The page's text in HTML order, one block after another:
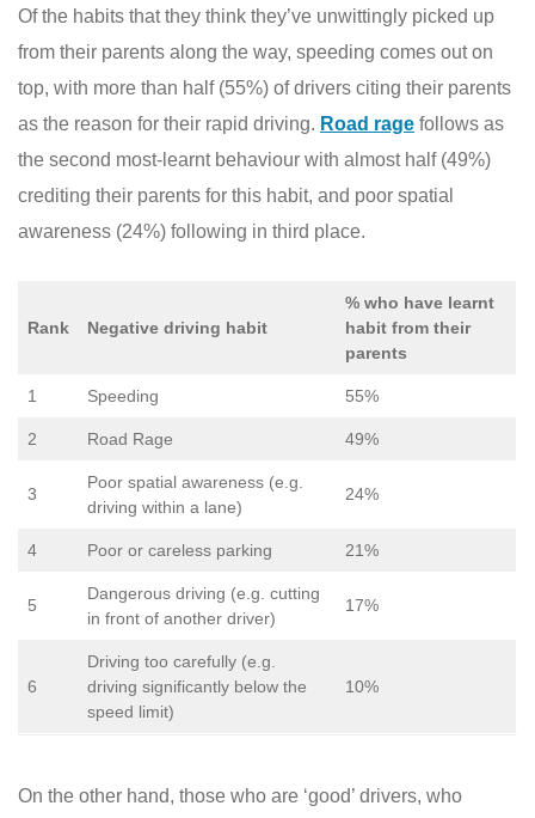
Of the habits that they think they’ve unwittingly picked up
from their parents along the way, speeding comes out on
top, with more than half (55%) of drivers citing their parents
as the reason for their rapid driving. Road rage follows as
the second most-learnt behaviour with almost half (49%)
crediting their parents for this habit, and poor spatial
awareness (24%) following in third place.
Rank Negative driving habit
% who have learnt
habit from their
parents
1 Speeding 55%
2 Road Rage 49%
3
Poor spatial awareness (e.g.
driving within a lane)
24%
4 Poor or careless parking 21%
5
Dangerous driving (e.g. cutting
in front of another driver)
17%
6
Driving too carefully (e.g.
driving significantly below the
speed limit)
10%
On the other hand, those who are ‘good’ drivers, who